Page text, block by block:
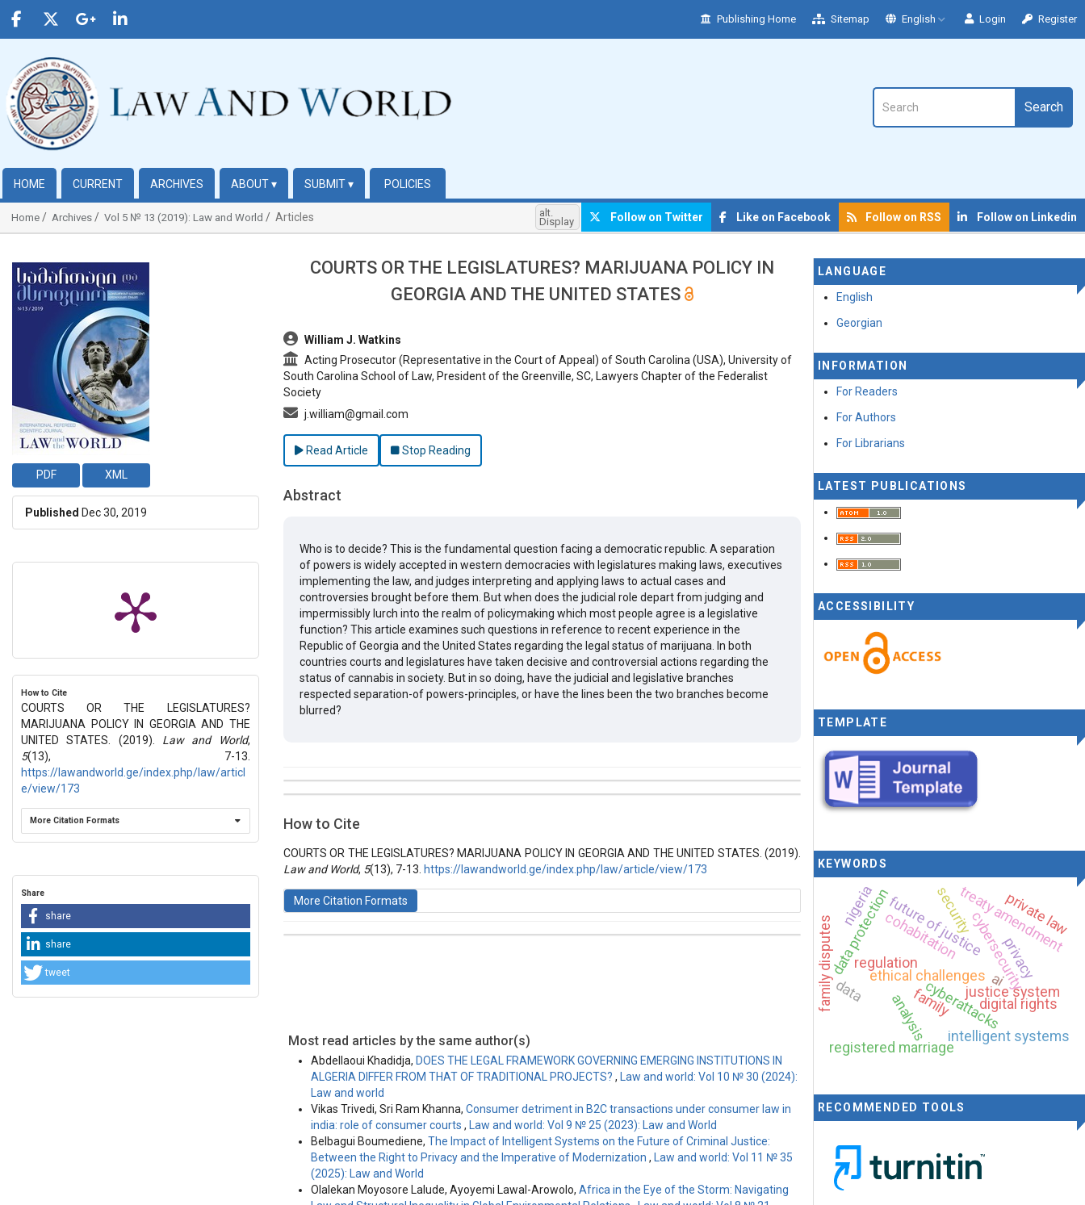
Publishing Home Sitemap English Login Register
Search
HOME CURRENT ARCHIVES ABOUT▾ SUBMIT▾ POLICIES
Home Archives Vol 5 № 13 (2019): Law and World Articles alt.
Display Follow on Twitter Like on Facebook Follow on RSS Follow on Linkedin
##plugins.themes.bootstrap3.article.sidebar##
PDF XML
Published Dec 30, 2019
How to Cite
COURTS OR THE LEGISLATURES?
MARIJUANA POLICY IN GEORGIA AND THE
UNITED STATES. (2019). Law and World,
5(13), 7-13.
https://lawandworld.ge/index.php/law/articl
e/view/173
More Citation Formats
Share
share
share
tweet
COURTS OR THE LEGISLATURES? MARIJUANA POLICY IN
GEORGIA AND THE UNITED STATES
##plugins.themes.bootstrap3.article.main##
William J. Watkins
Acting Prosecutor (Representative in the Court of Appeal) of South Carolina (USA), University of
South Carolina School of Law, President of the Greenville, SC, Lawyers Chapter of the Federalist
Society
j.william@gmail.com
Read Article Stop Reading
Abstract
Who is to decide? This is the fundamental question facing a democratic republic. A separation
of powers is widely accepted in western democracies with legislatures making laws, executives
implementing the law, and judges interpreting and applying laws to actual cases and
controversies brought before them. But when does the judicial role depart from judging and
impermissibly lurch into the realm of policymaking which most people agree is a legislative
function? This article examines such questions in reference to recent experience in the
Republic of Georgia and the United States regarding the legal status of marijuana. In both
countries courts and legislatures have taken decisive and controversial actions regarding the
status of cannabis in society. But in so doing, have the judicial and legislative branches
respected separation-of powers-principles, or have the lines been the two branches become
blurred?
##plugins.themes.bootstrap3.article.details##
Issue
Vol 5 № 13 (2019): Law and World
Articles
How to Cite
COURTS OR THE LEGISLATURES? MARIJUANA POLICY IN GEORGIA AND THE UNITED STATES. (2019).
Law and World, 5(13), 7-13. https://lawandworld.ge/index.php/law/article/view/173
More Citation Formats
Most read articles by the same author(s)
Abdellaoui Khadidja, DOES THE LEGAL FRAMEWORK GOVERNING EMERGING INSTITUTIONS IN
ALGERIA DIFFER FROM THAT OF TRADITIONAL PROJECTS? ,
Law and world: Vol 10 № 30 (2024):
Law and world
Vikas Trivedi, Sri Ram Khanna, Consumer detriment in B2C transactions under consumer law in
india: role of consumer courts ,
Law and world: Vol 9 № 25 (2023): Law and World
Belbagui Boumediene, The Impact of Intelligent Systems on the Future of Criminal Justice:
Between the Right to Privacy and the Imperative of Modernization ,
Law and world: Vol 11 № 35
(2025): Law and World
Olalekan Moyosore Lalude, Ayoyemi Lawal-Arowolo, Africa in the Eye of the Storm: Navigating
LANGUAGE
English
Georgian
INFORMATION
For Readers
For Authors
For Librarians
LATEST PUBLICATIONS
ACCESSIBILITY
TEMPLATE
KEYWORDS
justice system
ai
ethical challenges
analysis
regulation cybersecurity
data protection
cyberattacks
registered marriage
family
cohabitation
digital rights
treaty amendment
intelligent systems
future of justice
family disputes
nigeria
data
privacy
security private law
RECOMMENDED TOOLS